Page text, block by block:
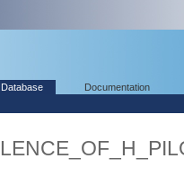
Documentation